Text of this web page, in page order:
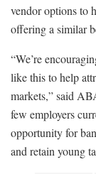
vendor options to
offering a similar
“We’re
like this to help
markets,” said
few employers
opportunity for
and retain young